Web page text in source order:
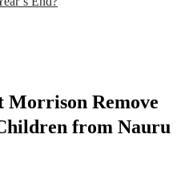
Morrison Remove
from Nauru